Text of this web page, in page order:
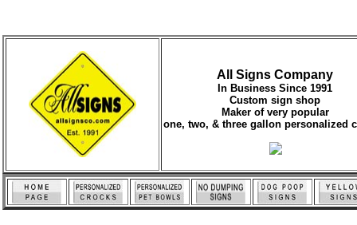
All Signs Company
In Business Since 1991
Custom sign shop
Maker of very popular
one, two, & three gallon personalized